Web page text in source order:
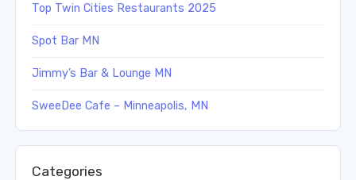
Top Twin Cities Restaurants 2025
Spot Bar MN
Jimmy’s Bar & Lounge MN
SweeDee Cafe – Minneapolis, MN
Categories